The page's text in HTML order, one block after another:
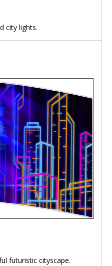
city lights.
futuristic cityscape.